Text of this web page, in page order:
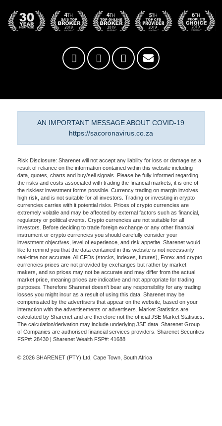
AN IMPORTANT MESSAGE ABOUT COVID-19
https://sacoronavirus.co.za
Risk Disclosure: Sharenet will not accept any liability for loss or damage as a
result of reliance on the information contained within this website including
data, quotes, charts and buy/sell signals. Please be fully informed regarding
the risks and costs associated with trading the financial markets, it is one of
the riskiest investment forms possible. Currency trading on margin involves
high risk, and is not suitable for all investors. Trading or investing in crypto
currencies carries with it potential risks. Prices of crypto currencies are
extremely volatile and may be affected by external factors such as financial,
regulatory or political events. Crypto currencies are not suitable for all
investors. Before deciding to trade foreign exchange or any other financial
instrument or crypto currencies you should carefully consider your
investment objectives, level of experience, and risk appetite. Sharenet would
like to remind you that the data contained in this website is not necessarily
real-time nor accurate. All CFDs (stocks, indexes, futures), Forex and crypto
currencies prices are not provided by exchanges but rather by market
makers, and so prices may not be accurate and may differ from the actual
market price, meaning prices are indicative and not appropriate for trading
purposes. Therefore Sharenet doesn't bear any responsibility for any trading
losses you might incur as a result of using this data. Sharenet may be
compensated by the advertisers that appear on the website, based on your
interaction with the advertisements or advertisers. Market Statistics are
calculated by Sharenet and are therefore not the official JSE Market Statistics.
The calculation/derivation may include underlying JSE data. Sharenet Group
of Companies are authorised financial services providers. Sharenet Securities
FSP#: 28430 | Sharenet Wealth FSP#: 41688
© 2026 SHARENET (PTY) Ltd, Cape Town, South Africa